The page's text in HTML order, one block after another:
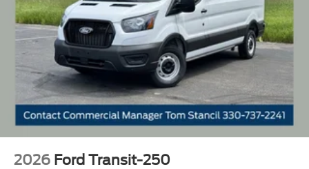
2026 Ford Transit-250